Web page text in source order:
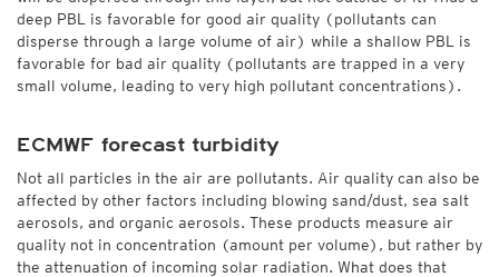
deep PBL is favorable for good air quality (pollutants can
disperse through a large volume of air) while a shallow PBL is
favorable for bad air quality (pollutants are trapped in a very
small volume, leading to very high pollutant concentrations).
ECMWF forecast turbidity
Not all particles in the air are pollutants. Air quality can also be
affected by other factors including blowing sand/dust, sea salt
aerosols, and organic aerosols. These products measure air
quality not in concentration (amount per volume), but rather by
the attenuation of incoming solar radiation. What does that